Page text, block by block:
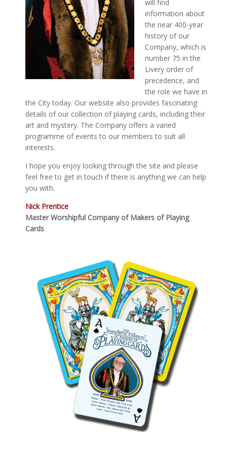
will find
information about
the near 400-year
history of our
Company, which is
number 75 in the
Livery order of
precedence, and
the role we have in
the City today. Our website also provides fascinating
details of our collection of playing cards, including their
art and mystery. The Company offers a varied
programme of events to our members to suit all
interests.
I hope you enjoy looking through the site and please
feel free to get in touch if there is anything we can help
you with.
Nick Prentice
Master Worshipful Company of Makers of Playing
Cards